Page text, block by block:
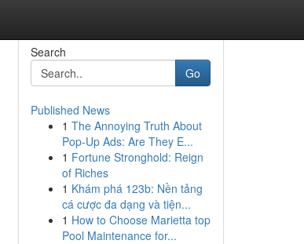
Search
Go
Published News
1 The Annoying Truth About
Pop-Up Ads: Are They E...
1 Fortune Stronghold: Reign
of Riches
1 Khám phá 123b: Nền tảng
cá cược đa dạng và tiện...
1 How to Choose Marietta top
Pool Maintenance for...